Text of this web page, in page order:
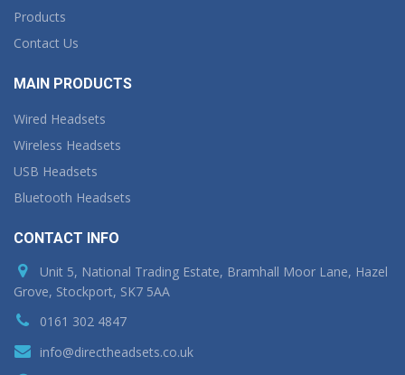
Products
Contact Us
MAIN PRODUCTS
Wired Headsets
Wireless Headsets
USB Headsets
Bluetooth Headsets
CONTACT INFO
Unit 5, National Trading Estate, Bramhall Moor Lane, Hazel
Grove, Stockport, SK7 5AA
0161 302 4847
info@directheadsets.co.uk